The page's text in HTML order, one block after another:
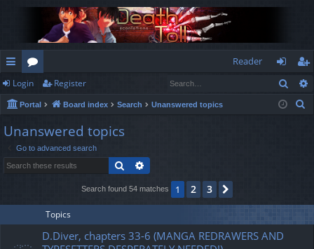
ui
ck
lin
or
u
m
s
Reader
og
in
eg
ist
Login Register
Portal Board index Search Unanswered topics
Unanswered topics
Go to advanced search
Search
Search found 54 matches 1 2 3
Topics
D.Diver, chapters 33-6 (MANGA REDRAWERS AND